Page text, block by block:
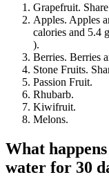
Grapefruit.
Apples. Apples
calories and 5.4
).
Berries. Berries
Stone Fruits.
Passion Fruit.
Rhubarb.
Kiwifruit.
Melons.
What
water for 30